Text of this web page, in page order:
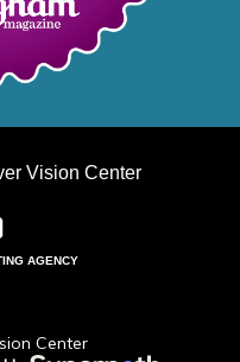
Vision Center
AGENCY
Center